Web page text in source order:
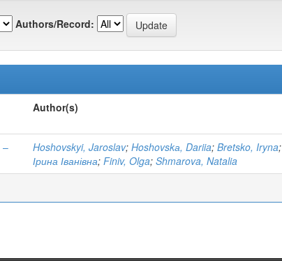
Authors/Record:
Author(s)
–
Hoshovskyi, Jaroslav; Hoshovskа, Dariia; Bretsko, Iryna;
Ірина Іванівна; Finiv, Olga; Shmarova, Natalia